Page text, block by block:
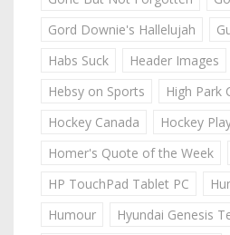
Gord Downie's Hallelujah
Habs Suck
Header Images
Hebsy on Sports
High Park
Hockey Canada
Hockey
Homer's Quote of the Week
HP TouchPad Tablet PC
Humour
Hyundai Genesis